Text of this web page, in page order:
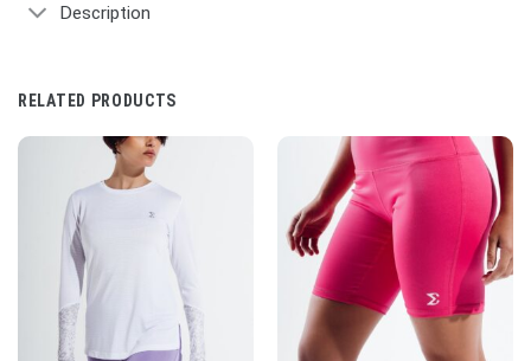
Description
RELATED PRODUCTS